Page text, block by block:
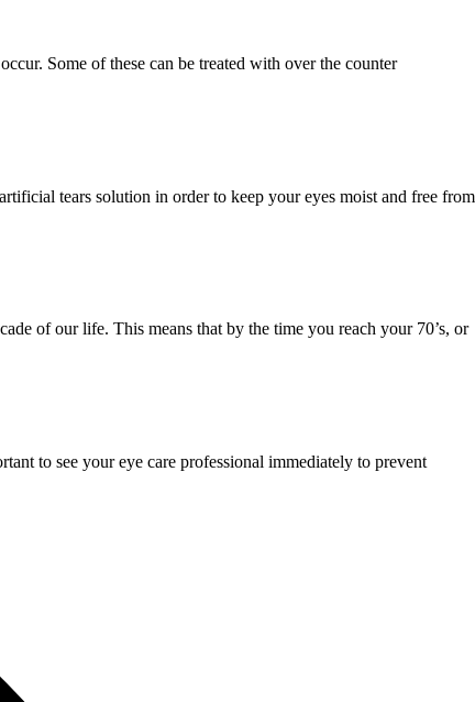
Some of these can be treated with over the counter
tears solution in order to keep your eyes moist and free from
of our life. This means that by the time you reach your 70’s, or
to see your eye care professional immediately to prevent